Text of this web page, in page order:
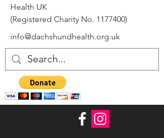
Health UK
(Registered Charity No. 1177400)
info@dachshundhealth.org.uk